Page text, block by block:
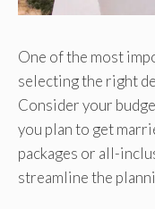
One of the most
selecting the right
Consider your
you plan to get
packages or all-
streamline the